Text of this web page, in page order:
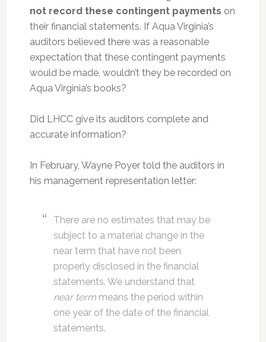
not record these contingent payments on
their financial statements. If Aqua Virginia’s
auditors believed there was a reasonable
expectation that these contingent payments
would be made, wouldn’t they be recorded on
Aqua Virginia’s books?
Did LHCC give its auditors complete and
accurate information?
In February, Wayne Poyer told the auditors in
his management representation letter:
There are no estimates that may be
subject to a material change in the
near term that have not been
properly disclosed in the financial
statements. We understand that
near termmeans the period within
one year of the date of the financial
statements.